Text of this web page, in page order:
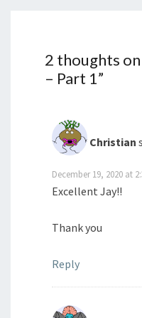
2 thoughts on
– Part 1”
Christian
December 19, 2020 at
Excellent Jay!!
Thank you
Reply